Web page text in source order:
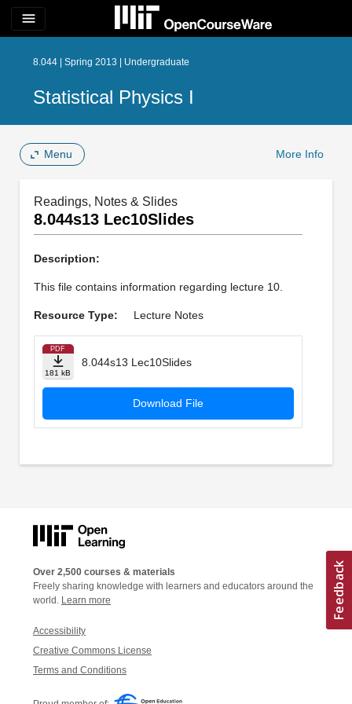
menu
8.044 | Spring 2013 | Undergraduate
Statistical Physics I
Menu More Info
Readings, Notes & Slides
8.044s13 Lec10Slides
Description:
This file contains information regarding lecture 10.
Resource Type: Lecture Notes
PDF
181 kB
8.044s13 Lec10Slides
Download File
Over 2,500 courses & materials
Freely sharing knowledge with learners and educators around the
world. Learn more
Accessibility
Creative Commons License
Terms and Conditions